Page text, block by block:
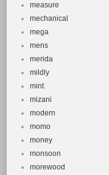
measure
mechanical
mega
mens
merida
mildly
mint
mizani
modern
momo
money
monsoon
morewood